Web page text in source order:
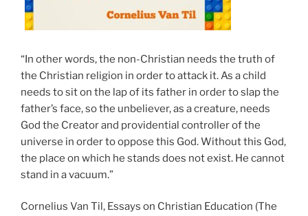
“In other words, the non-Christian needs the truth of
the Christian religion in order to attack it. As a child
needs to sit on the lap of its father in order to slap the
father’s face, so the unbeliever, as a creature, needs
God the Creator and providential controller of the
universe in order to oppose this God. Without this God,
the place on which he stands does not exist. He cannot
stand in a vacuum.”
Cornelius Van Til, Essays on Christian Education (The